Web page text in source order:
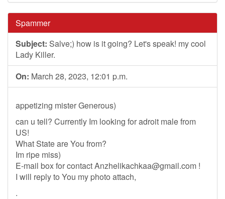
Spammer
Subject: Salve;) how is it going? Let's speak! my cool
Lady Killer.
On: March 28, 2023, 12:01 p.m.
appetizing mister Generous)
can u tell? Currently Im looking for adroit male from
US!
What State are You from?
Im ripe miss)
E-mail box for contactAnzhelikachkaa@gmail.com !
I will reply to You my photo attach,
.